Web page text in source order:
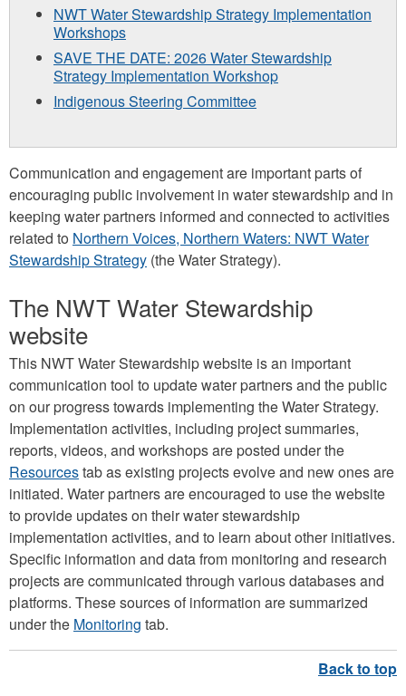
NWT Water Stewardship Strategy Implementation
Workshops
SAVE THE DATE: 2026 Water Stewardship
Strategy Implementation Workshop
Indigenous Steering Committee
Communication and engagement are important parts of
encouraging public involvement in water stewardship and in
keeping water partners informed and connected to activities
related to Northern Voices, Northern Waters: NWT Water
Stewardship Strategy (the Water Strategy).
The NWT Water Stewardship
website
This NWT Water Stewardship website is an important
communication tool to update water partners and the public
on our progress towards implementing the Water Strategy.
Implementation activities, including project summaries,
reports, videos, and workshops are posted under the
Resourcestab as existing projects evolve and new ones are
initiated. Water partners are encouraged to use the website
to provide updates on their water stewardship
implementation activities, and to learn about other initiatives.
Specific information and data from monitoring and research
projects are communicated through various databases and
platforms. These sources of information are summarized
under the Monitoring tab.